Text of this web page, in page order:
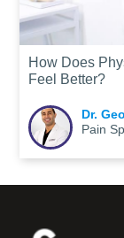
How Does
Feel Better?
Dr.
Pain